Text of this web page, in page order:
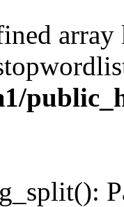
array